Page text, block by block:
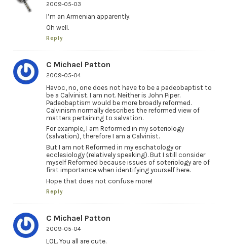
2009-05-03
I’m an Armenian apparently.
Oh well.
Reply
C Michael Patton
2009-05-04
Havoc, no, one does not have to be a padeobaptist to
be a Calvinist. I am not. Neither is John Piper.
Padeobaptism would be more broadly reformed.
Calvinism normally describes the reformed view of
matters pertaining to salvation.
For example, I am Reformed in my soteriology
(salvation), therefore I am a Calvinist.
But I am not Reformed in my eschatology or
ecclesiology (relatively speaking). But I still consider
myself Reformed because issues of soteriology are of
first importance when identifying yourself here.
Hope that does not confuse more!
Reply
C Michael Patton
2009-05-04
LOL. You all are cute.